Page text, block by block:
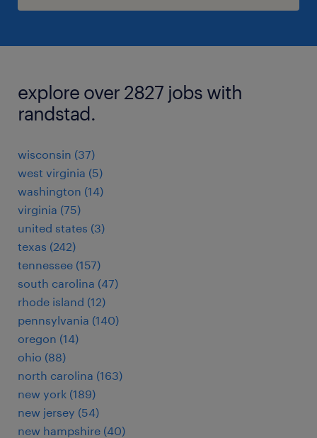
explore over 2827 jobs with
randstad.
wisconsin (37)
west virginia (5)
washington (14)
virginia (75)
united states (3)
texas (242)
tennessee (157)
south carolina (47)
rhode island (12)
pennsylvania (140)
oregon (14)
ohio (88)
north carolina (163)
new york (189)
new jersey (54)
new hampshire (40)